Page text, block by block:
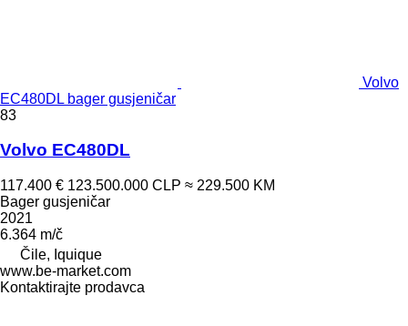
Volvo
EC480DL bager gusjeničar
83
Volvo EC480DL
117.400 € 123.500.000 CLP ≈ 229.500 KM
Bager gusjeničar
2021
6.364 m/č
Čile, Iquique
www.be-market.com
Kontaktirajte prodavca